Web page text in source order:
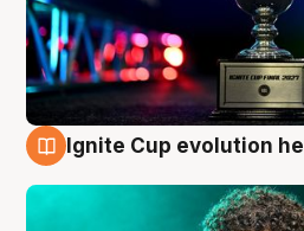
Ignite Cup evolution